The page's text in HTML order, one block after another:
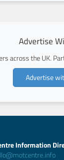
Advertise
across the UK.
Advertise
Information